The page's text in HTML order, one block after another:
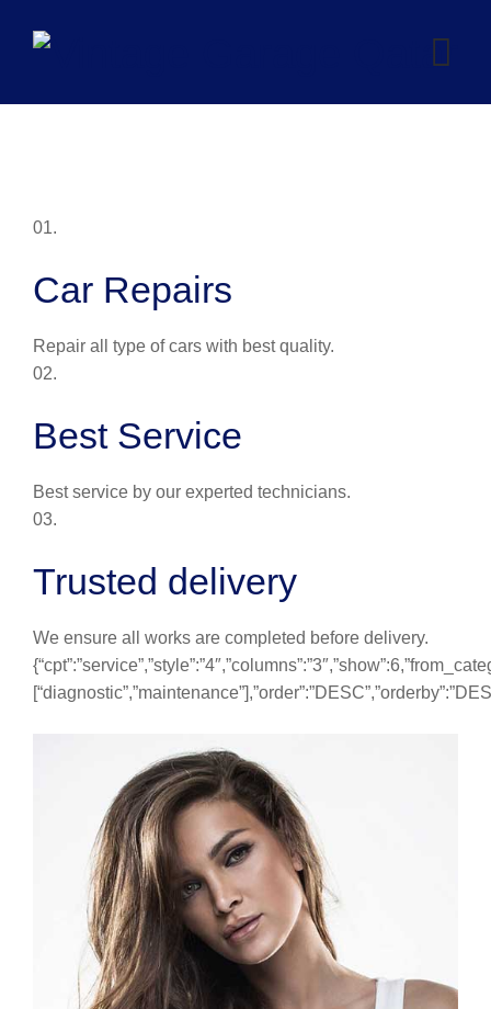
01.
Car Repairs
Repair all type of cars with best quality.
02.
Best Service
Best service by our experted technicians.
03.
Trusted delivery
We ensure all works are completed before delivery.